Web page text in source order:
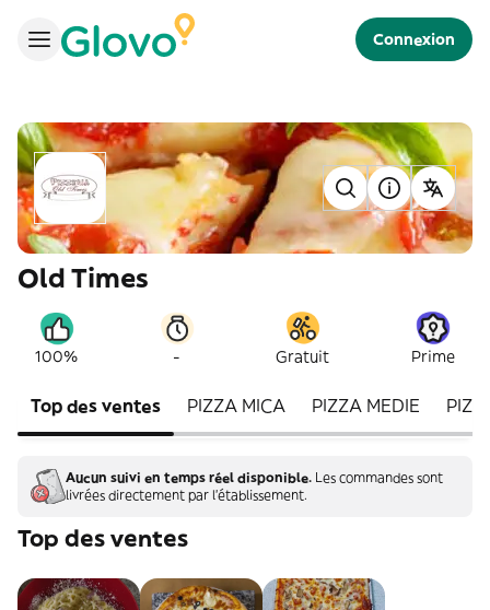
Connexion
Old Times
100% - Gratuit Prime
Top des ventes PIZZA MICA PIZZA MEDIE
Aucun suivi en temps réel disponible. Les commandes sont
livrées directement par l'établissement.
Top des ventes